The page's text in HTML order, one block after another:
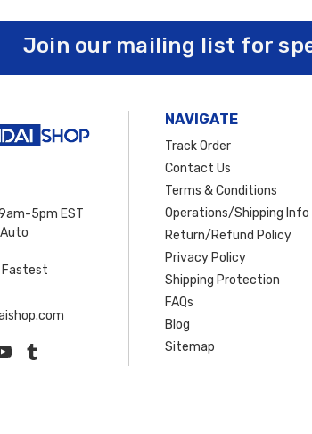
Join our mailing list for
5pm EST
Fastest
NAVIGATE
Track Order
Contact Us
Terms & Conditions
Operations/Shipping Info
Return/Refund Policy
Privacy Policy
Shipping Protection
FAQs
Blog
Sitemap